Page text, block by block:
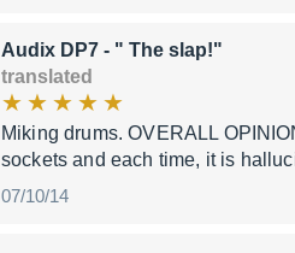
Audix DP7 - " The slap!"
translated
Miking drums. OVERALL
sockets and each time, it is
07/10/14